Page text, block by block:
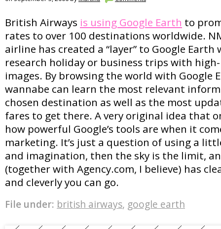
British Airways is using Google Earth to
rates to over 100 destinations worldwide.
airline has created a “layer” to Google
research holiday or business trips with
images. By browsing the world with Google
wannabe can learn the most relevant
chosen destination as well as the most
fares to get there. A very original idea that
how powerful Google’s tools are when it
marketing. It’s just a question of using a
and imagination, then the sky is the limit,
(together with Agency.com, I believe) has
and cleverly you can go.
File under: british airways, google earth